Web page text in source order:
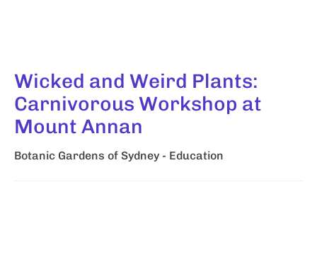
Wicked and Weird Plants:
Carnivorous Workshop at
Mount Annan
Botanic Gardens of Sydney - Education